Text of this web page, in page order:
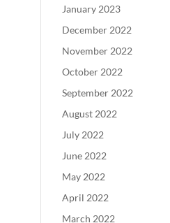
January 2023
December 2022
November 2022
October 2022
September 2022
August 2022
July 2022
June 2022
May 2022
April 2022
March 2022